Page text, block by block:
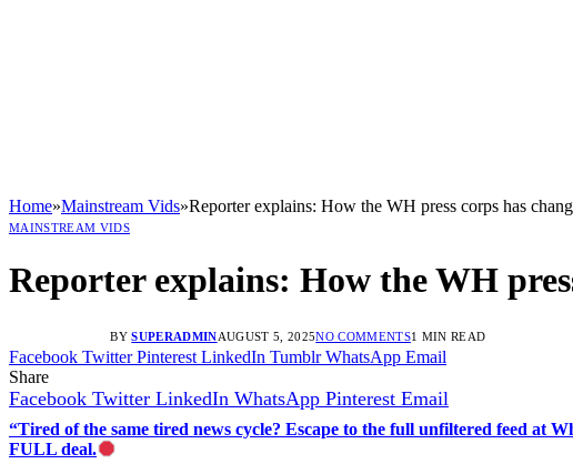
Home»Mainstream Vids»Reporter explains: How the WH press corps has
MAINSTREAM VIDS
Reporter explains: How the WH
BY SUPERADMINAUGUST 5, 2025NO COMMENTS1 MIN READ
Facebook Twitter Pinterest LinkedIn Tumblr WhatsApp Email
Share
Facebook Twitter LinkedIn WhatsApp Pinterest Email
“Tired of the same tired news cycle? Escape to the full unfiltered feed
FULL deal.